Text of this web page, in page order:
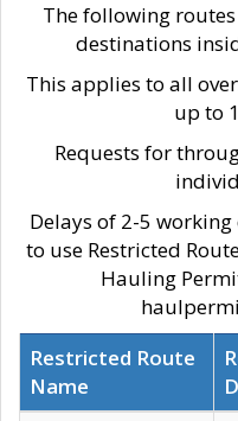
The following
destinations
This applies to all
up to
Requests for
Delays of 2-5
to use Restricted
Hauling
Restricted Route
Name